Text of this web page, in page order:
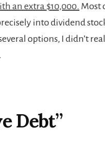
an extra $10,000. Most
into dividend
options, I didn’t
Debt”